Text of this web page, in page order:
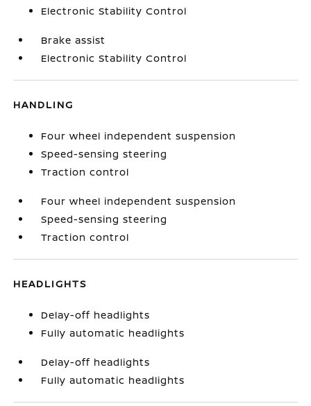
Electronic Stability Control
Brake assist
Electronic Stability Control
HANDLING
Four wheel independent suspension
Speed-sensing steering
Traction control
Four wheel independent suspension
Speed-sensing steering
Traction control
HEADLIGHTS
Delay-off headlights
Fully automatic headlights
Delay-off headlights
Fully automatic headlights